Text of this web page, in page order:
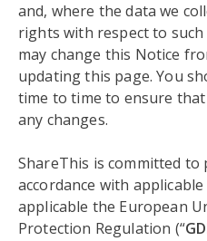
and, where the data we
rights with respect to
may change this Notice
updating this page. You
time to time to ensure
any changes.
ShareThis is committed
accordance with
applicable the European
Protection Regulation (“